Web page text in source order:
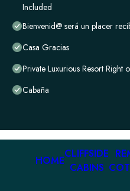
Included
Bienvenid@ será un placer
Casa Gracias
Private Luxurious Resort Right
Cabaña
HOME
CLIFFSIDE
CABINS